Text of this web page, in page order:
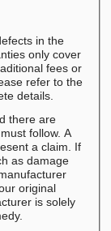
in the
only cover
fees or
refer to the
details.
there are
follow. A
a claim. If
as damage
original
is solely